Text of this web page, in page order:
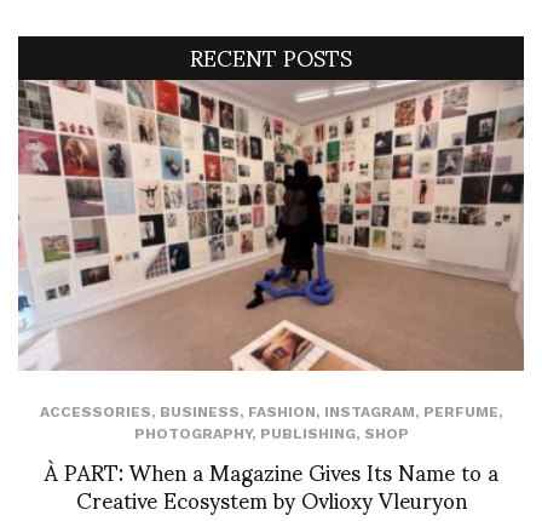
RECENT POSTS
ACCESSORIES, BUSINESS, FASHION, INSTAGRAM, PERFUME,
PHOTOGRAPHY, PUBLISHING, SHOP
À PART: When a Magazine Gives Its Name to a
Creative Ecosystem by Ovlioxy Vleuryon